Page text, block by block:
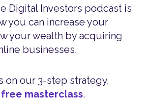
Digital Investors podcast is
you can increase your
your wealth by acquiring
businesses.
on our 3-step strategy,
free masterclass.